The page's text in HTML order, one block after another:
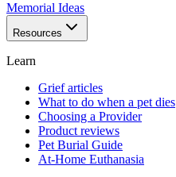
Memorial Ideas
Resources
Learn
Grief articles
What to do when a pet dies
Choosing a Provider
Product reviews
Pet Burial Guide
At-Home Euthanasia